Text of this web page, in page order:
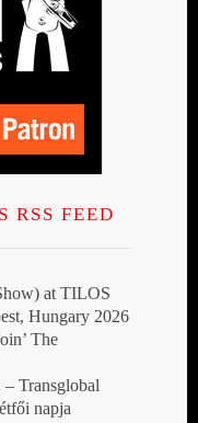
RSS FEED
at TILOS
Hungary 2026
The
Transglobal
napja